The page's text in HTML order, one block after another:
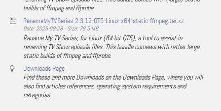
builds of ffmpeg and ffprobe.
RenameMyTVSeries-2.3.12-QT5-Linux-x64-static-ffmpeg.tar.xz
Date: 2025-09-28 - Size: 78.3 MB
Rename My TV Series, for Linux (64 bit QT5), a tool to assist in
renaming TV Show episode files. This bundle comews with rather large
static builds of ffmpeg and ffprobe.
Downloads Page
Find these and more Downloads on the Downloads Page, where you will
also find articles references, operating system requirements and
categories.